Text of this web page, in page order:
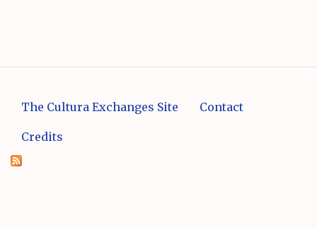
The Cultura Exchanges Site Contact
Credits